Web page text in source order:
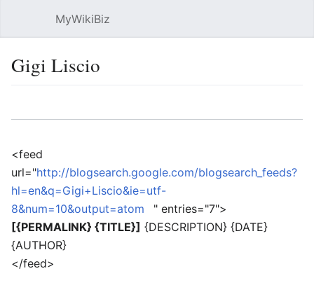
MyWikiBiz
Gigi Liscio
<feed
url="http://blogsearch.google.com/blogsearch_feeds?
hl=en&q=Gigi+Liscio&ie=utf-
8&num=10&output=atom
" entries="7">
[{PERMALINK} {TITLE}] {DESCRIPTION} {DATE}
{AUTHOR}
</feed>